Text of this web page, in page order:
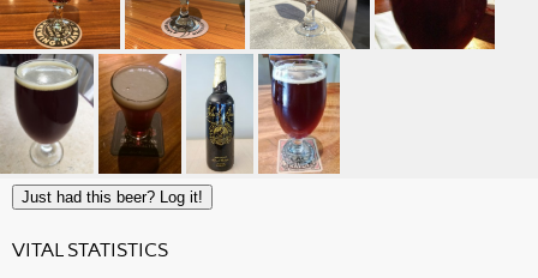
Just had this beer? Log it!
VITAL STATISTICS